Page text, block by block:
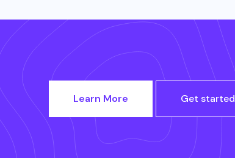
Learn More Get started